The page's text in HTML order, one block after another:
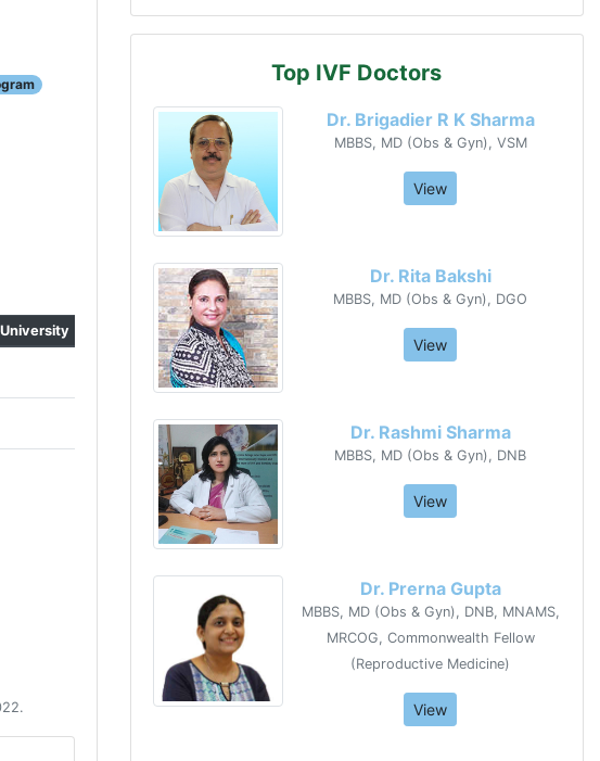
University
Top IVF Doctors
Dr. Brigadier R K Sharma
MBBS, MD (Obs & Gyn), VSM
View
Dr. Rita Bakshi
MBBS, MD (Obs & Gyn), DGO
View
Dr. Rashmi Sharma
MBBS, MD (Obs & Gyn), DNB
View
Dr. Prerna Gupta
MBBS, MD (Obs & Gyn), DNB, MNAMS,
MRCOG, Commonwealth Fellow
(Reproductive Medicine)
View